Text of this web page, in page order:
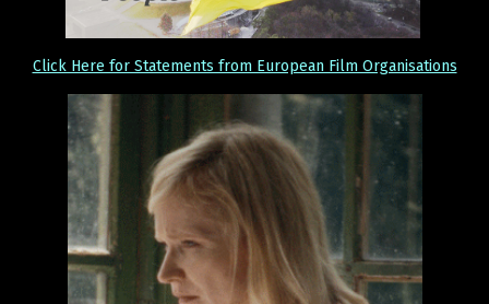
Click Here for Statements from European Film Organisations